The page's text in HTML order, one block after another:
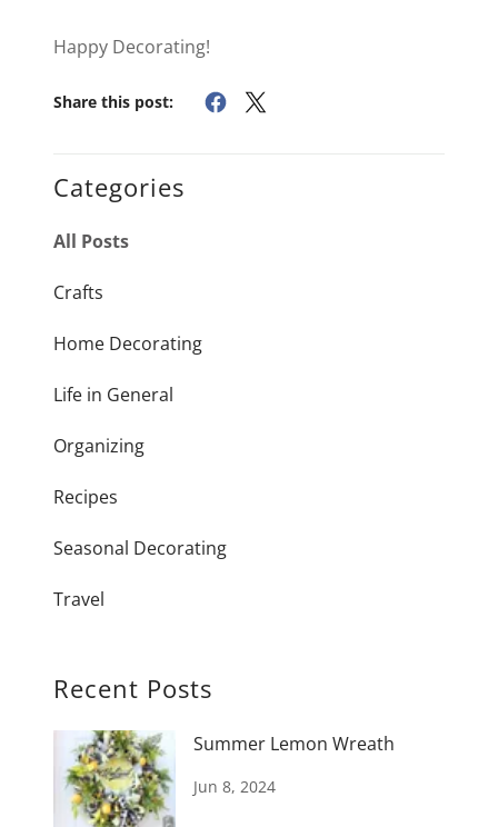
Happy Decorating!
Share this post:
Categories
All Posts
Crafts
Home Decorating
Life in General
Organizing
Recipes
Seasonal Decorating
Travel
Recent Posts
Summer Lemon Wreath
Jun 8, 2024